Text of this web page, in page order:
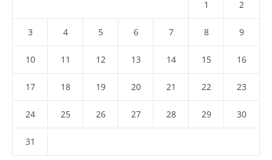
1 2
3 4 5 6 7 8 9
10 11 12 13 14 15 16
17 18 19 20 21 22 23
24 25 26 27 28 29 30
31